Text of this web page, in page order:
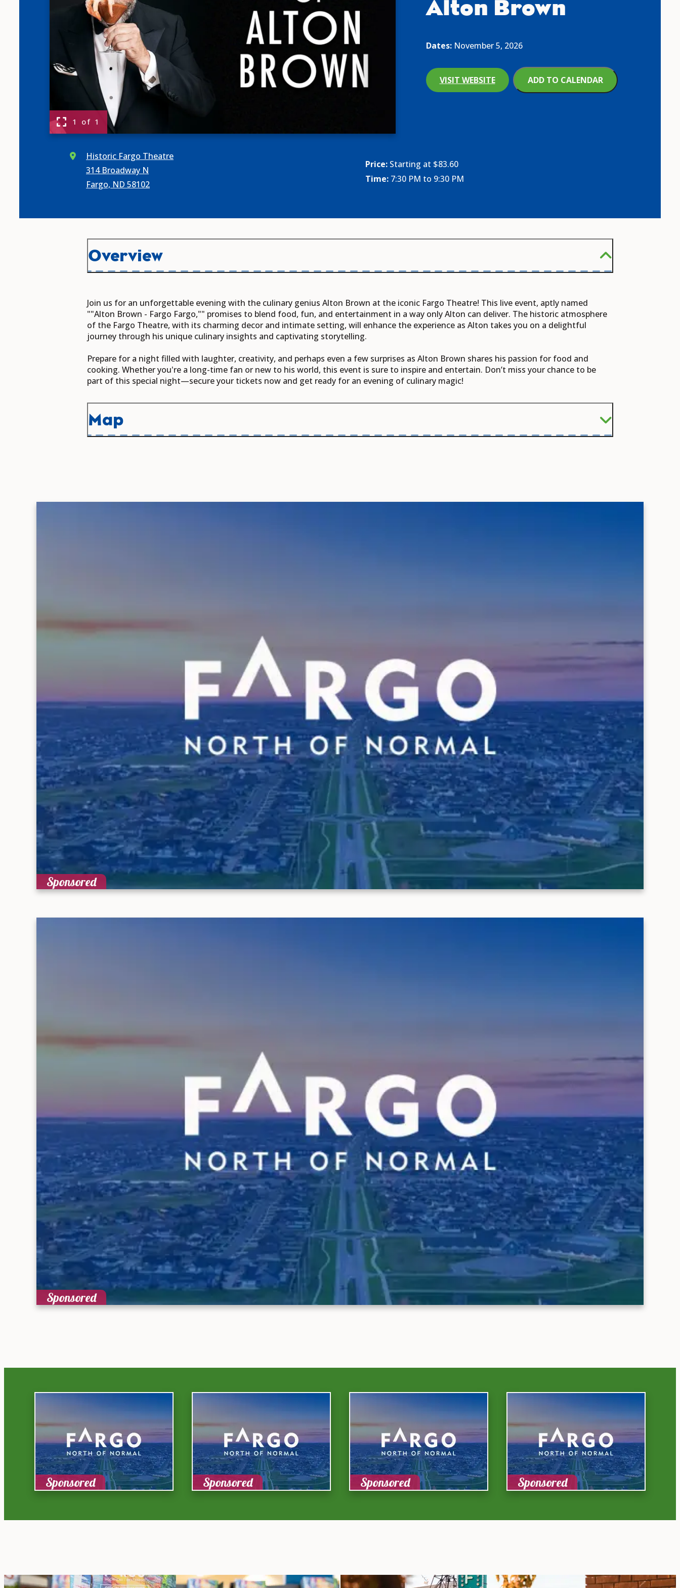
1 of 1
Alton Brown
Dates: November 5, 2026
VISIT WEBSITE ADD TO CALENDAR
Historic Fargo Theatre
314 Broadway N
Fargo, ND 58102
Price: Starting at $83.60
Time: 7:30 PM to 9:30 PM
Overview
Join us for an unforgettable evening with the culinary genius Alton Brown at the iconic Fargo Theatre! This live event, aptly named
""Alton Brown - Fargo Fargo,"" promises to blend food, fun, and entertainment in a way only Alton can deliver. The historic atmosphere
of the Fargo Theatre, with its charming decor and intimate setting, will enhance the experience as Alton takes you on a delightful
journey through his unique culinary insights and captivating storytelling.
Prepare for a night filled with laughter, creativity, and perhaps even a few surprises as Alton Brown shares his passion for food and
cooking. Whether you're a long-time fan or new to his world, this event is sure to inspire and entertain. Don’t miss your chance to be
part of this special night—secure your tickets now and get ready for an evening of culinary magic!
Map
Sponsored
Sponsored
Sponsored Sponsored Sponsored Sponsored